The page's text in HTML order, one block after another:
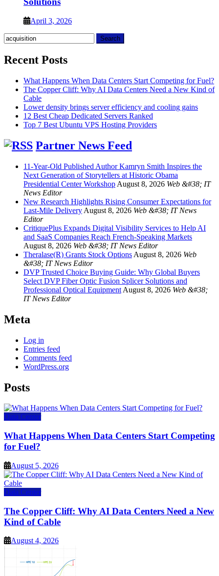
April 3, 2026
Search
for:
Recent Posts
What Happens When Data Centers Start Competing for Fuel?
The Copper Cliff: Why AI Data Centers Need a New Kind of
Cable
Lower density brings server efficiency and cooling gains
12 Best Cheap Dedicated Servers Ranked
Top 7 Best Ubuntu VPS Hosting Providers
Partner News Feed
11-Year-Old Published Author Kamryn Smith Inspires the
Next Generation of Storytellers at Historic Obama
Presidential Center Workshop August 8, 2026 Web &#38; IT
News Editor
New Research Highlights Rising Consumer Expectations for
Last-Mile Delivery August 8, 2026 Web &#38; IT News
Editor
CritiquePlus Expands Digital Visibility Services to Help AI
and SaaS Companies Reach French-Speaking Markets
August 8, 2026 Web &#38; IT News Editor
Theralase(R) Grants Stock Options August 8, 2026 Web
&#38; IT News Editor
DVP Trusted Choice Buying Guide: Why Global Buyers
Select DVP Fiber Optic Fusion Splicer Solutions and
Professional Optical Equipment August 8, 2026 Web &#38;
IT News Editor
Meta
Log in
Entries feed
Comments feed
WordPress.org
Posts
Data Center
What Happens When Data Centers Start Competing
for Fuel?
August 5, 2026
Data Center
The Copper Cliff: Why AI Data Centers Need a New
Kind of Cable
August 4, 2026